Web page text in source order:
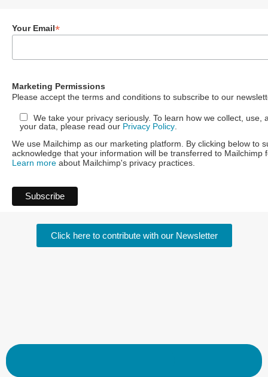
Your Email*
Marketing Permissions
Please accept the terms and conditions to subscribe to our
We take your privacy seriously. To learn how we collect, use,
your data, please read our Privacy Policy.
We use Mailchimp as our marketing platform. By clicking below to
acknowledge that your information will be transferred to Mailchimp
Learn more about Mailchimp's privacy practices.
Click here to contribute with our Newsletter